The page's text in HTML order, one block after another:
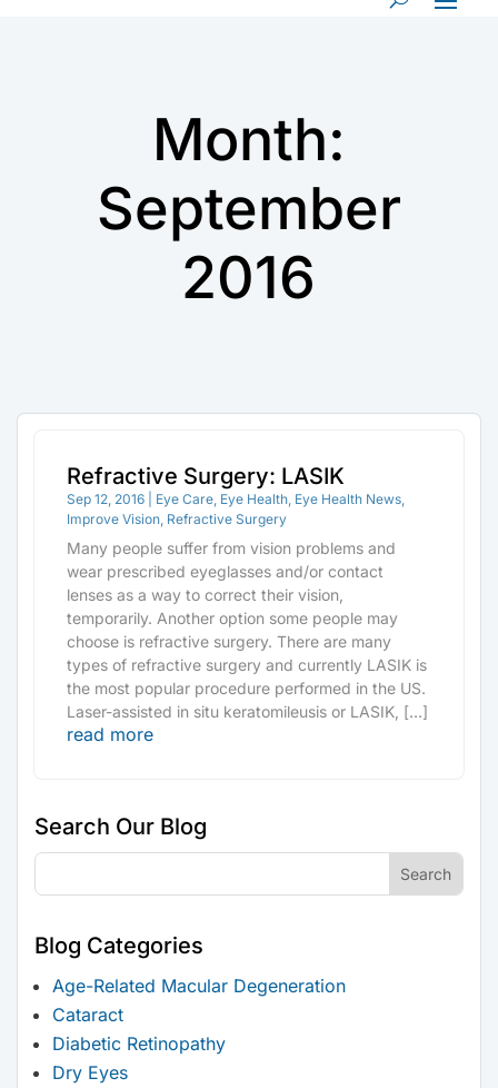
Month:
September
2016
Refractive Surgery: LASIK
Sep 12, 2016 Eye Care Eye Health Eye Health News
Improve Vision Refractive Surgery
Many people suffer from vision problems and
wear prescribed eyeglasses and/or contact
lenses as a way to correct their vision,
temporarily. Another option some people may
choose is refractive surgery. There are many
types of refractive surgery and currently LASIK is
the most popular procedure performed in the US.
Laser-assisted in situ keratomileusis or LASIK, […]
read more
Search Our Blog
Blog Categories
Age-Related Macular Degeneration
Cataract
Diabetic Retinopathy
Dry Eyes